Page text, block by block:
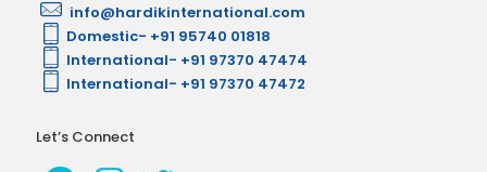
info@hardikinternational.com
Domestic- +91 95740 01818
International- +91 97370 47474
International- +91 97370 47472
Let’s Connect